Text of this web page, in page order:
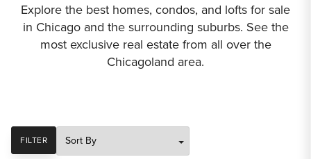
Explore the best homes, condos, and lofts for sale
in Chicago and the surrounding suburbs. See the
most exclusive real estate from all over the
Chicagoland area.
FILTER
SORT